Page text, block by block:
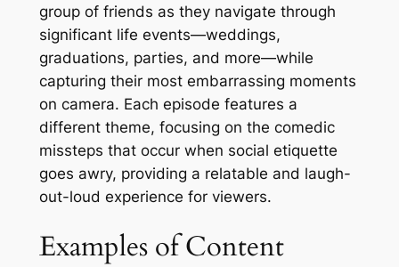
group of friends as they navigate through
significant life events—weddings,
graduations, parties, and more—while
capturing their most embarrassing moments
on camera. Each episode features a
different theme, focusing on the comedic
missteps that occur when social etiquette
goes awry, providing a relatable and laugh-
out-loud experience for viewers.
Examples of Content